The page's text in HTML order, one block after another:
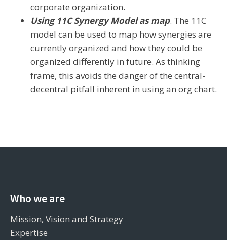
corporate organization.
Using 11C Synergy Model as map. The 11C
model can be used to map how synergies are
currently organized and how they could be
organized differently in future. As thinking
frame, this avoids the danger of the central-
decentral pitfall inherent in using an org chart.
Who we are
Mission, Vision and Strategy
Expertise